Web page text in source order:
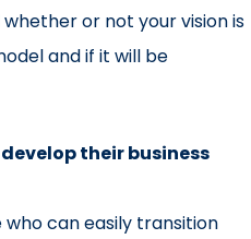
or not your vision is
and if it will be
their business
who can easily transition